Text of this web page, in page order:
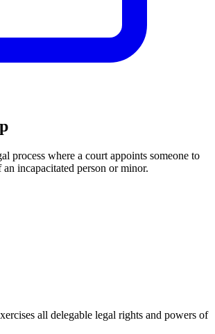
process where a court appoints someone to
incapacitated person or minor.
all delegable legal rights and powers of